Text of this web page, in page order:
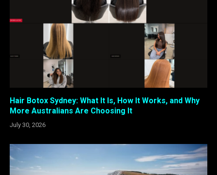
Hair Botox Sydney: What It Is, How It Works, and Why
More Australians Are Choosing It
July 30, 2026